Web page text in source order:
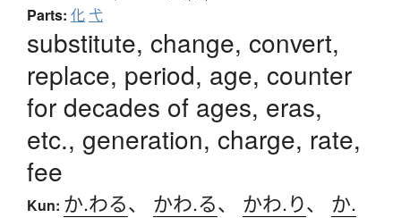
Parts: 化 弋
substitute, change, convert,
replace, period, age, counter
for decades of ages, eras,
etc., generation, charge, rate,
fee
Kun: か.わる、 かわ.る、 かわ.り、 か.